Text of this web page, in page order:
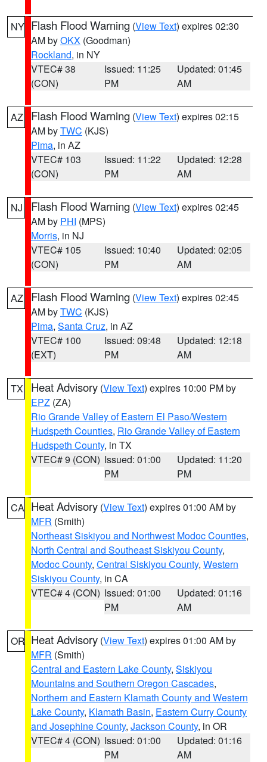
NY Flash Flood Warning (View Text) expires 02:30
AM byOKX (Goodman)
Rockland, in NY
VTEC# 38
(CON)
Issued: 11:25
PM
Updated: 01:45
AM
AZ Flash Flood Warning (View Text) expires 02:15
AM byTWC (KJS)
Pima, in AZ
VTEC# 103
(CON)
Issued: 11:22
PM
Updated: 12:28
AM
NJ Flash Flood Warning (View Text) expires 02:45
AM by PHI (MPS)
Morris, in NJ
VTEC# 105
(CON)
Issued: 10:40
PM
Updated: 02:05
AM
AZ Flash Flood Warning (View Text) expires 02:45
AM byTWC (KJS)
Pima, Santa Cruz, in AZ
VTEC# 100
(EXT)
Issued: 09:48
PM
Updated: 12:18
AM
TX Heat Advisory (View Text) expires 10:00 PM by
EPZ (ZA)
Rio Grande Valley of Eastern El Paso/Western
Hudspeth Counties, Rio Grande Valley of Eastern
Hudspeth County, in TX
VTEC# 9 (CON) Issued: 01:00
PM
Updated: 11:20
PM
CA Heat Advisory (View Text) expires 01:00 AM by
MFR (Smith)
Northeast Siskiyou and Northwest Modoc Counties,
North Central and Southeast Siskiyou County,
Modoc County, Central Siskiyou County, Western
Siskiyou County, in CA
VTEC# 4 (CON) Issued: 01:00
PM
Updated: 01:16
AM
OR Heat Advisory (View Text) expires 01:00 AM by
MFR (Smith)
Central and Eastern Lake County, Siskiyou
Mountains and Southern Oregon Cascades,
Northern and Eastern Klamath County and Western
Lake County, Klamath Basin, Eastern Curry County
and Josephine County, Jackson County, in OR
VTEC# 4 (CON) Issued: 01:00
PM
Updated: 01:16
AM